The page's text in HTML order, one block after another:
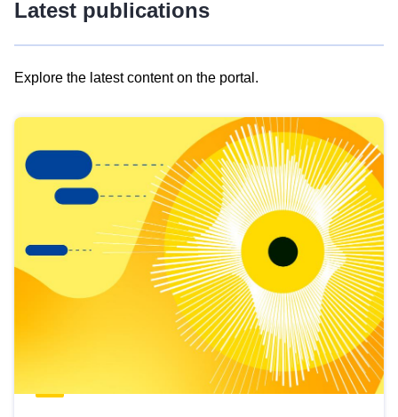
Latest publications
Explore the latest content on the portal.
results
view
Latest
publications